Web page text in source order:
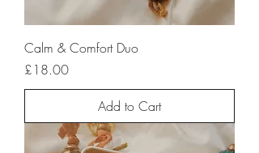
Calm & Comfort Duo
Price
£18.00
Add to Cart